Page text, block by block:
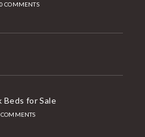
0 COMMENTS
Beds for Sale